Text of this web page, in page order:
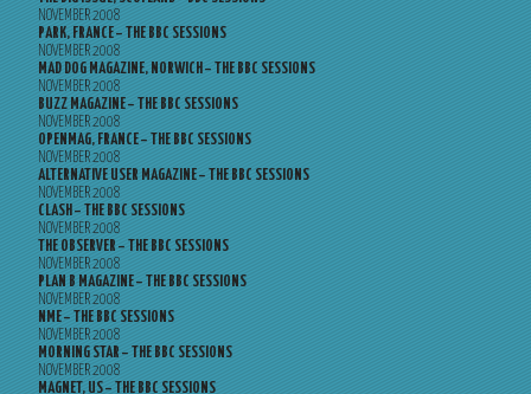
NOVEMBER 2008
PARK, FRANCE – THE BBC SESSIONS
NOVEMBER 2008
MAD DOG MAGAZINE, NORWICH – THE BBC SESSIONS
NOVEMBER 2008
BUZZ MAGAZINE – THE BBC SESSIONS
NOVEMBER 2008
OPENMAG, FRANCE – THE BBC SESSIONS
NOVEMBER 2008
ALTERNATIVE USER MAGAZINE – THE BBC SESSIONS
NOVEMBER 2008
CLASH – THE BBC SESSIONS
NOVEMBER 2008
THE OBSERVER – THE BBC SESSIONS
NOVEMBER 2008
PLAN B MAGAZINE – THE BBC SESSIONS
NOVEMBER 2008
NME – THE BBC SESSIONS
NOVEMBER 2008
MORNING STAR – THE BBC SESSIONS
NOVEMBER 2008
MAGNET, US – THE BBC SESSIONS